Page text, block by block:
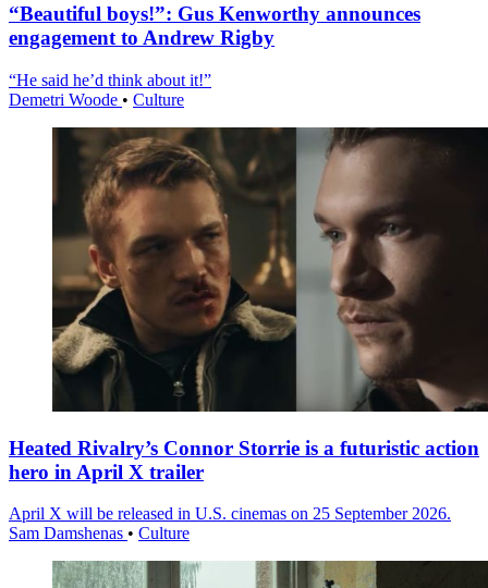
“Beautiful boys!”: Gus Kenworthy announces
engagement to Andrew Rigby
“He said he’d think about it!”
Demetri Woode • Culture
Heated Rivalry’s Connor Storrie is a futuristic action
hero in April X trailer
April X will be released in U.S. cinemas on 25 September 2026.
Sam Damshenas • Culture